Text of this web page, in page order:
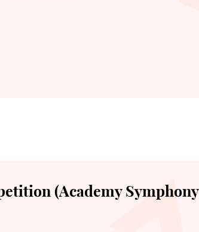
(Academy Symphony